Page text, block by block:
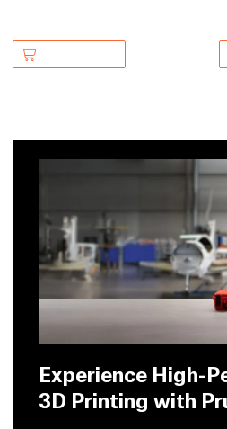
Experience High-
3D Printing with